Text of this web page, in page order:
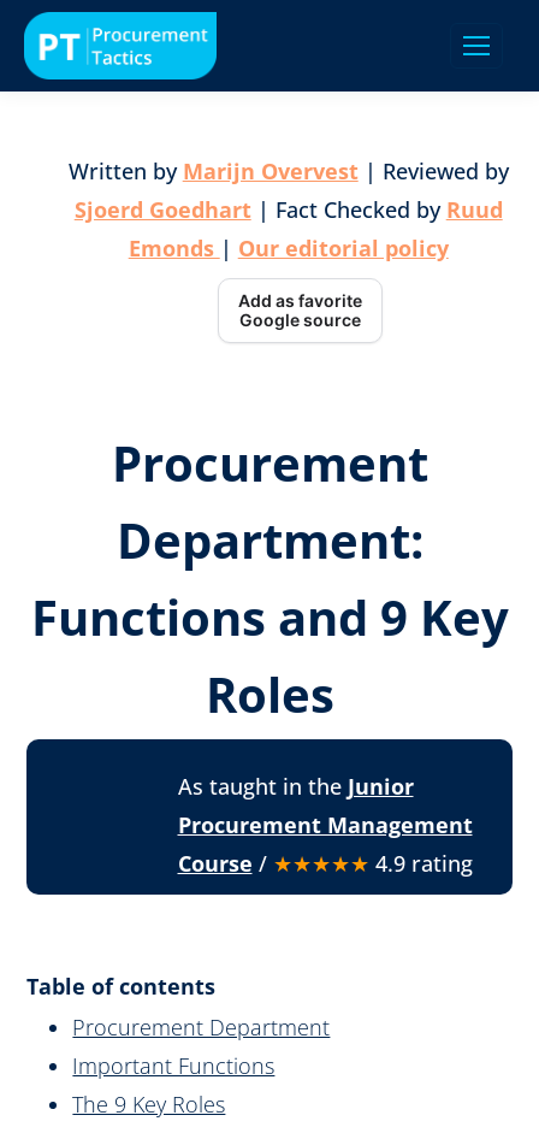
Written by Marijn Overvest| Reviewed by
Sjoerd Goedhart| Fact Checked by Ruud
Emonds | Our editorial policy
Add as favorite
Google source
Procurement
Department:
Functions and 9 Key
Roles
As taught in the Junior
Procurement Management
Course / ★★★★★ 4.9 rating
Table of contents
Procurement Department
Important Functions
The 9 Key Roles